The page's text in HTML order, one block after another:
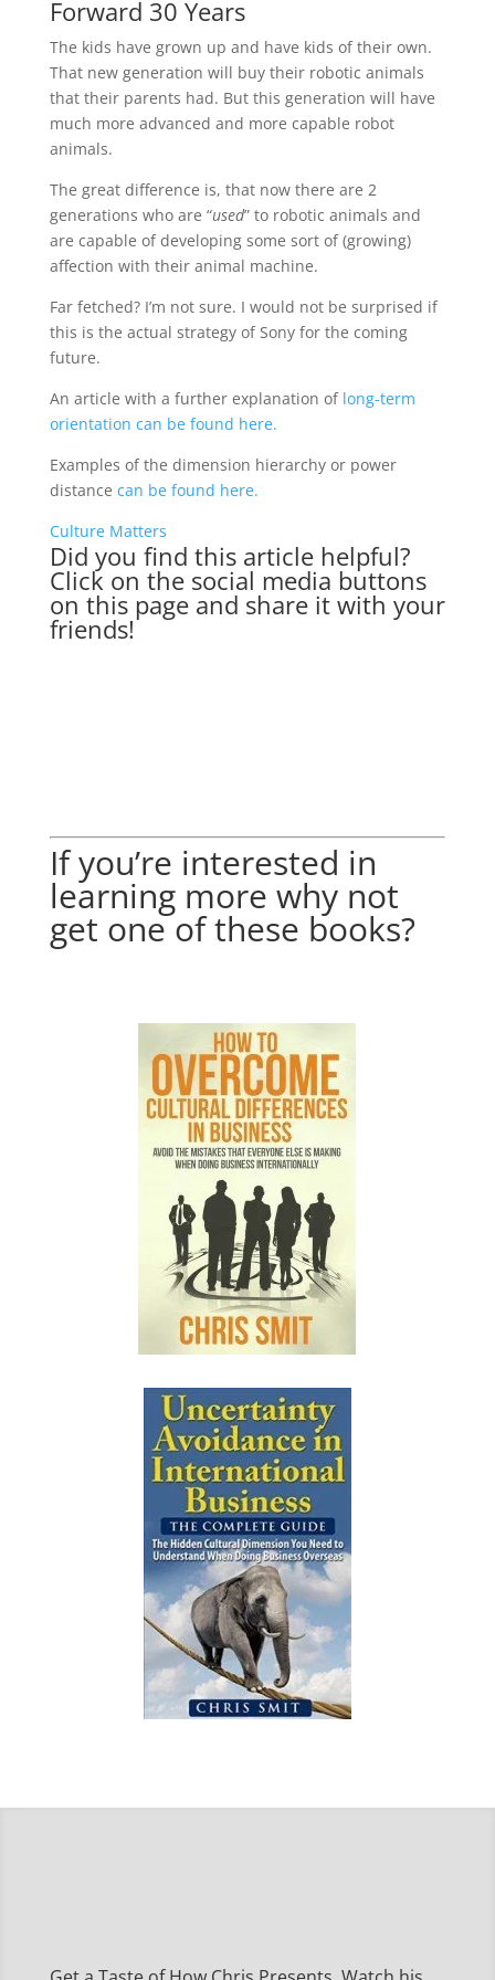
Forward 30 Years
The kids have grown up and have kids of their own.
That new generation will buy their robotic animals
that their parents had. But this generation will have
much more advanced and more capable robot
animals.
The great difference is, that now there are 2
generations who are “used” to robotic animals and
are capable of developing some sort of (growing)
affection with their animal machine.
Far fetched? I’m not sure. I would not be surprised if
this is the actual strategy of Sony for the coming
future.
An article with a further explanation of long-term
orientation can be found here.
Examples of the dimension hierarchy or power
distance can be found here.
Culture Matters
Did you find this article helpful?
Click on the social media buttons
on this page and share it with your
friends!
If you’re interested in
learning more why not
get one of these books?